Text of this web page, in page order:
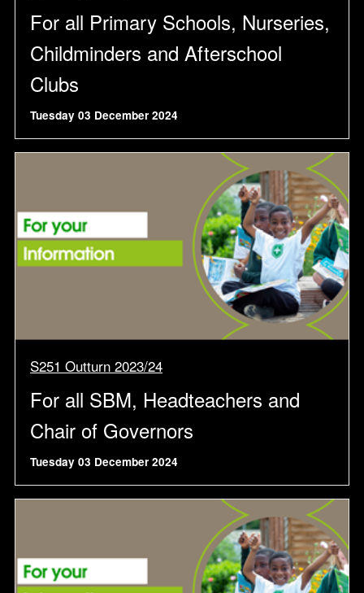
For all Primary Schools, Nurseries,
Childminders and Afterschool
Clubs
Tuesday 03 December 2024
S251 Outturn 2023/24
For all SBM, Headteachers and
Chair of Governors
Tuesday 03 December 2024